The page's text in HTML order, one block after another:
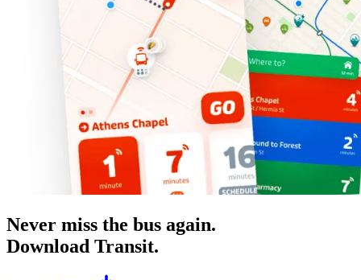
Never miss the bus again.
Download Transit.